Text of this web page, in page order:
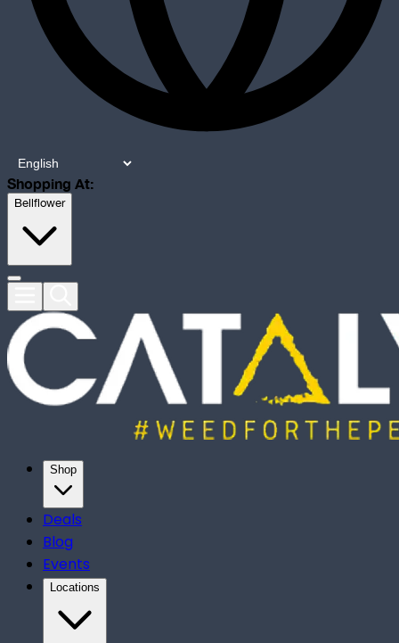
Shopping At:
Bellflower
Shop
Deals
Blog
Events
Locations